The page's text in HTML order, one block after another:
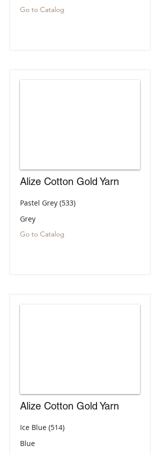
Go to Catalog
Alize Cotton Gold Yarn
Pastel Grey (533)
Grey
Go to Catalog
Alize Cotton Gold Yarn
Ice Blue (514)
Blue